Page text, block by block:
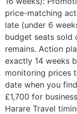
price-matching
late (under 6
budget seats sold
remains. Action
exactly 14 weeks
monitoring prices
date when you
£1,700 for
Harare Travel